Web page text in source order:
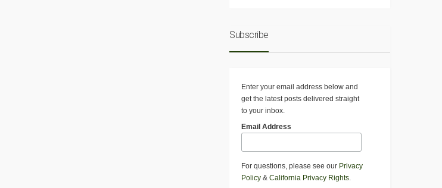
Subscribe
Enter your email address below and
get the latest posts delivered straight
to your inbox.
Email Address
For questions, please see our Privacy
Policy & California Privacy Rights.